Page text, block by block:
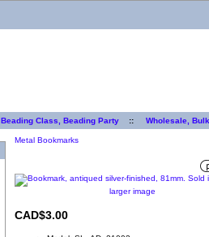
Beading Class, Beading Party:: Wholesale,
Metal Bookmarks
larger image
CAD$3.00